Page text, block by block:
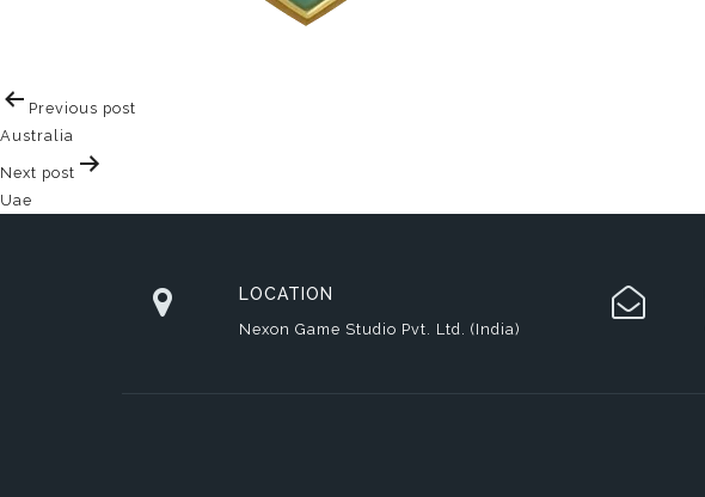
Post
navigation
Previous post
Australia
Next post
Uae
LOCATION
Nexon Game Studio Pvt. Ltd. (India)